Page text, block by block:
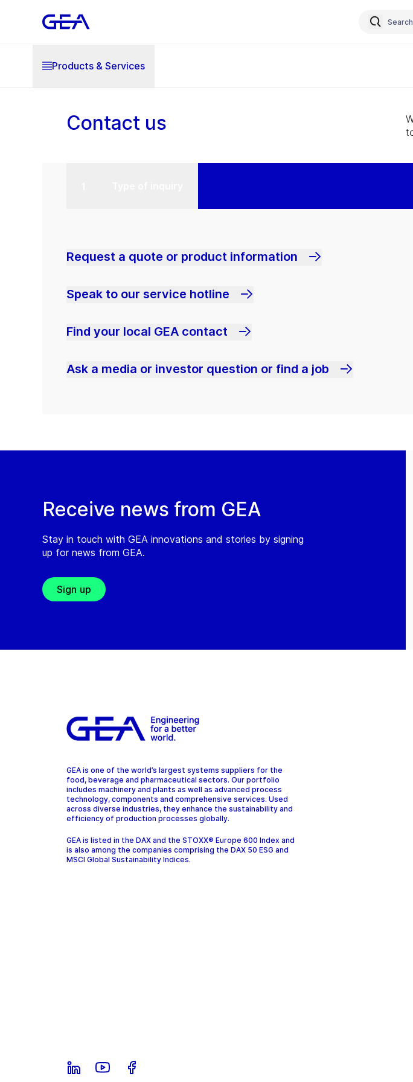
Products & Services
Contact us
Request a quote or product information
Speak to our service hotline
Find your local GEA contact
Ask a media or investor question or find a job
Receive news from GEA
Stay in touch with GEA innovations and stories by signing
up for news from GEA.
Sign up
GEA is one of the world’s largest systems suppliers for the
food, beverage and pharmaceutical sectors. Our portfolio
includes machinery and plants as well as advanced process
technology, components and comprehensive services. Used
across diverse industries, they enhance the sustainability and
efficiency of production processes globally.
GEA is listed in the DAX and the STOXX® Europe 600 Index and
is also among the companies comprising the DAX 50 ESG and
MSCI Global Sustainability Indices.